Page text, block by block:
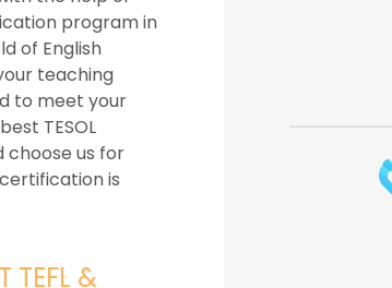
program in
of English
teaching
to meet your
TESOL
choose us for
is
&